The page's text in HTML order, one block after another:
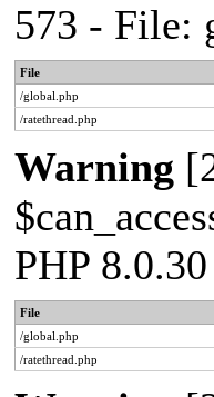
573 - File:
File
/global.php
/ratethread.php
Warning
PHP
File
/global.php
/ratethread.php